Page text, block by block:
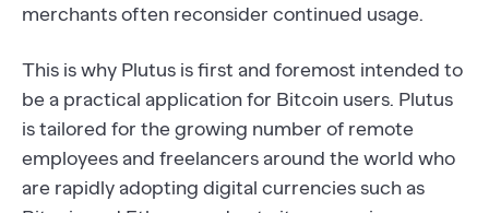
merchants often reconsider continued usage.
This is why Plutus is first and foremost intended to
be a practical application for Bitcoin users. Plutus
is tailored for the growing number of remote
employees and freelancers around the world who
are rapidly adopting digital currencies such as